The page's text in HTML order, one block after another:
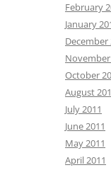
February
January
December
November
October
August
July 2011
June 2011
May 2011
April 2011